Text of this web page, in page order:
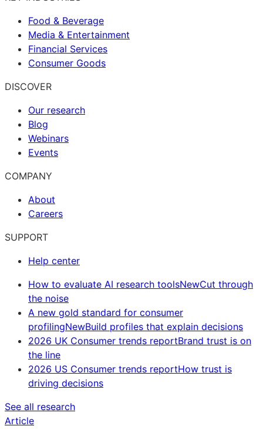
Food & Beverage
Media & Entertainment
Financial Services
Consumer Goods
DISCOVER
Our research
Blog
Webinars
Events
COMPANY
About
Careers
SUPPORT
Help center
How to evaluate AI research toolsNewCut through
the noise
A new gold standard for consumer
profilingNewBuild profiles that explain decisions
2026 UK Consumer trends reportBrand trust is on
the line
2026 US Consumer trends reportHow trust is
driving decisions
See all research
Article